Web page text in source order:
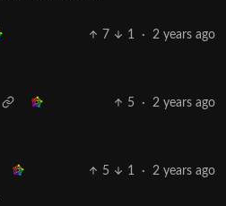
7 1 · 2 years ago
5 · 2 years ago
5 1 · 2 years ago